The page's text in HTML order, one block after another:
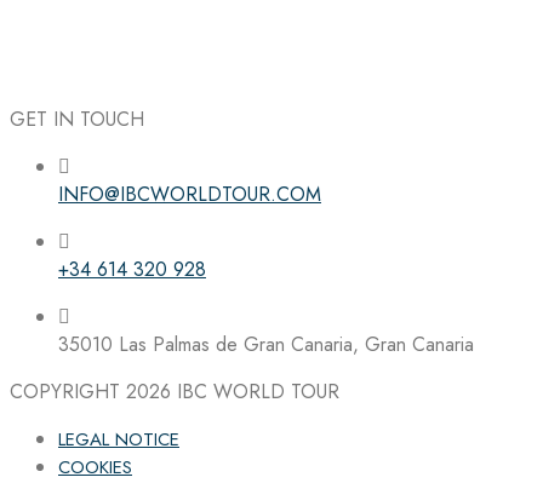
Follow the IBC on Instagram
GET IN TOUCH
INFO@IBCWORLDTOUR.COM
+34 614 320 928
35010 Las Palmas de Gran Canaria, Gran Canaria
COPYRIGHT 2026 IBC WORLD TOUR
LEGAL NOTICE
COOKIES